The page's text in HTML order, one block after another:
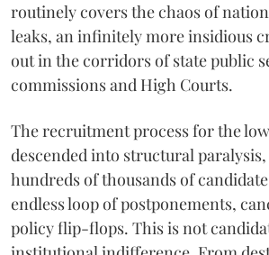
routinely covers the chaos of
leaks, an infinitely more insidious
out in the corridors of state public
commissions and High Courts.
The recruitment process for the
descended into structural
hundreds of thousands of
endless loop of postponements,
policy flip-flops. This is not